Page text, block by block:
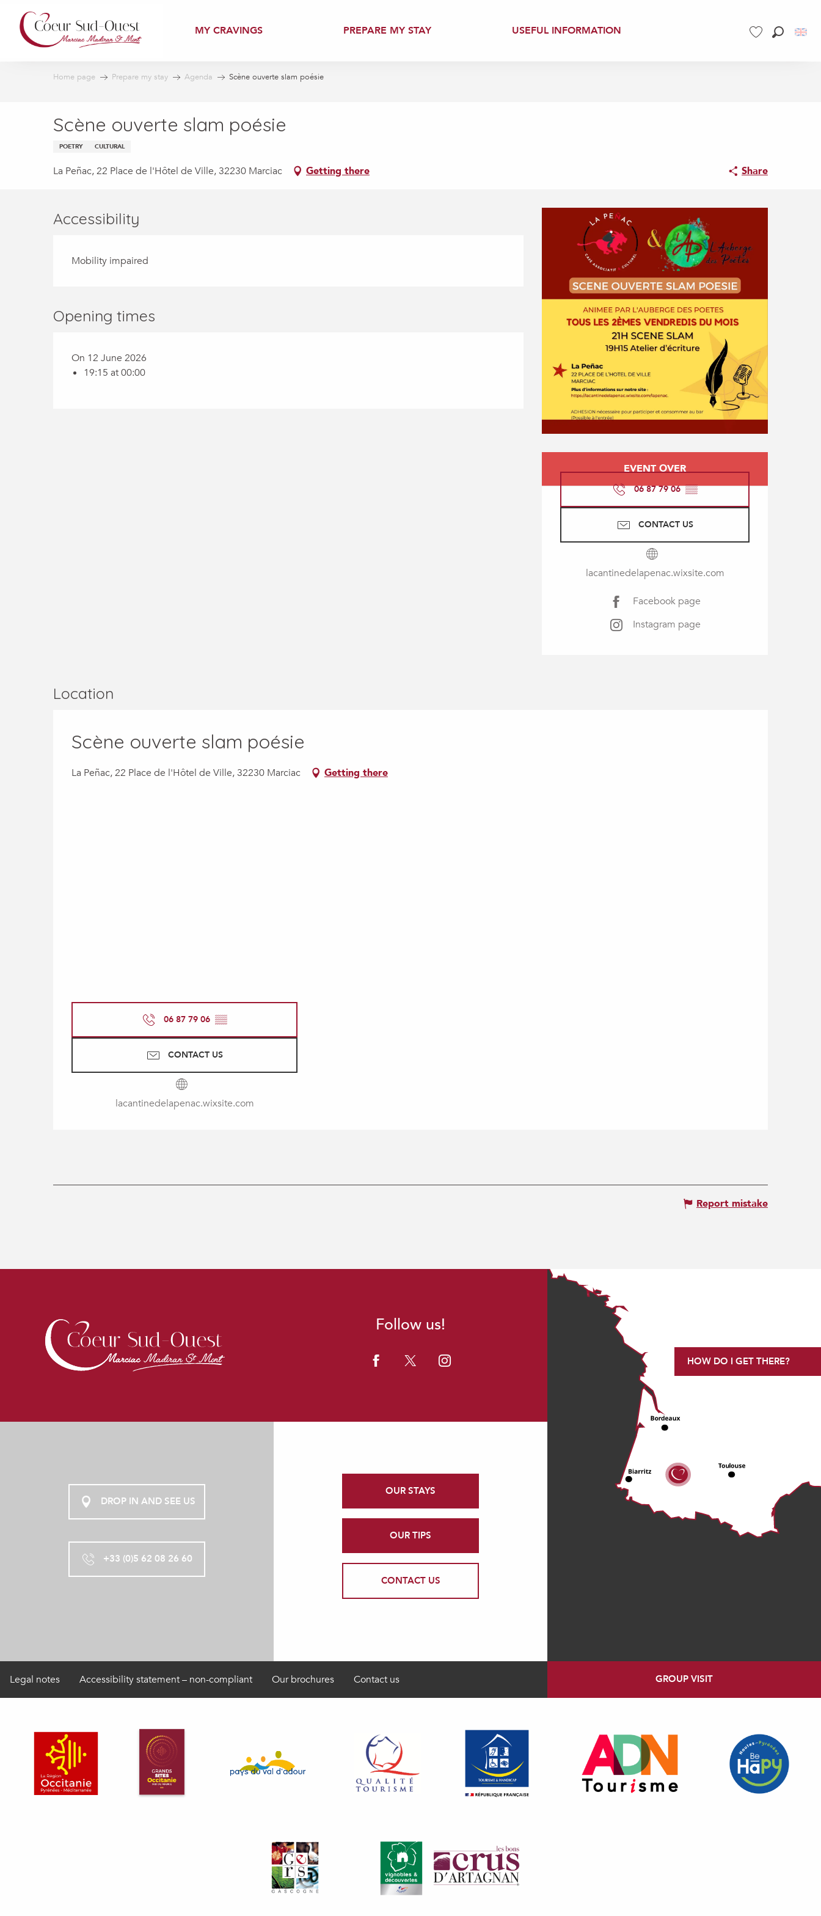
contenu
principal
MY CRAVINGS PREPARE MY STAY USEFUL INFORMATION
Home page Prepare my stay Agenda Scène ouverte slam poésie
Scène ouverte slam poésie
POETRY CULTURAL
La Peñac, 22 Place de l'Hôtel de Ville, 32230 Marciac Getting there Share
Opening hours &
EVENT OVER
06 87 79 06▒▒
CONTACT US
lacantinedelapenac.wixsite.com
Facebook page
Instagram page
Accessibility
Mobility impaired
Opening times
On 12 June 2026
19:15 at 00:00
Location
Scène ouverte slam poésie
La Peñac, 22 Place de l'Hôtel de Ville, 32230 Marciac Getting there
06 87 79 06 ▒▒
CONTACT US
lacantinedelapenac.wixsite.com
Report mistake
Follow us!
DROP IN AND SEE US
+33 (0)5 62 08 26 60
OUR STAYS
OUR TIPS
CONTACT US
HOW DO I GET THERE?
Legal notes Accessibility statement – non-compliant Our brochures Contact us GROUP VISIT